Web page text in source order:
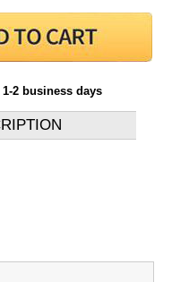
2 business days